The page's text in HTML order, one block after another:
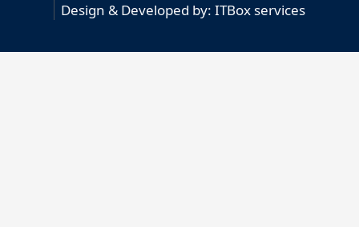
Design & Developed by: ITBox services